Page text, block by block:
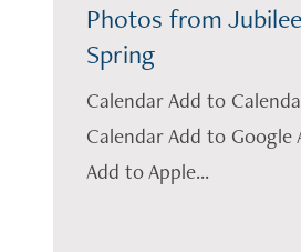
Photos from
Spring
Calendar Add to
Calendar Add to
Add to Apple...